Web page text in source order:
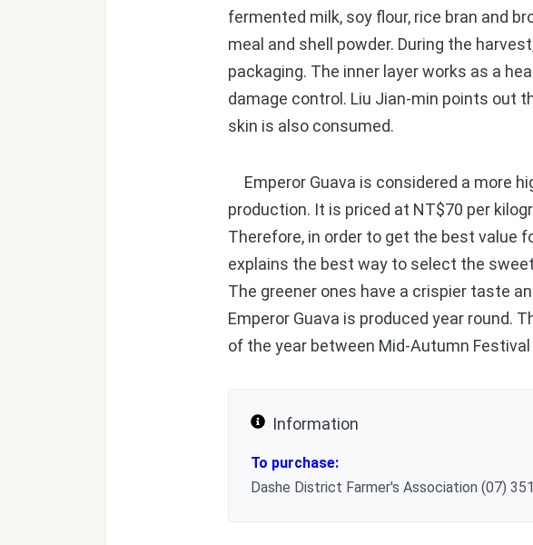
fermented milk, soy flour, rice bran and
meal and shell powder. During the
packaging. The inner layer works as a
damage control. Liu Jian-min points out
skin is also consumed.
Emperor Guava is considered a more
production. It is priced at NT$70 per
Therefore, in order to get the best value
explains the best way to select the
The greener ones have a crispier taste
Emperor Guava is produced year round.
of the year between Mid-Autumn Festival
Information
To purchase:
Dashe District Farmer's Association (07)